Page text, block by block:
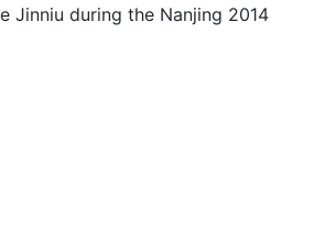
Jinniu during the Nanjing 2014